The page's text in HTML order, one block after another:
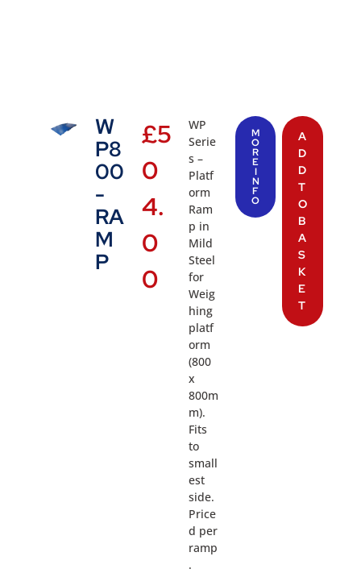
W
P8
00
-
RA
M
P
£5
0
4.
0
0
WP
Serie
s –
Platf
orm
Ram
p in
Mild
Steel
for
Weig
hing
platf
orm
(800
x
800m
m).
Fits
to
small
est
side.
Price
d per
ramp
.
M
O
R
E
I
N
F
O
A
D
D
T
O
B
A
S
K
E
T